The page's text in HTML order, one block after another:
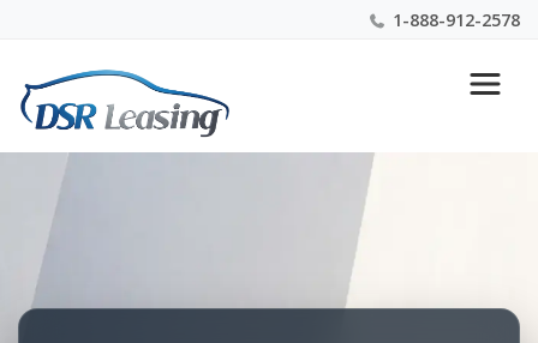
1-888-912-2578
Nationwide New Car Buying & Leasing Experts 1-
888-912-2578